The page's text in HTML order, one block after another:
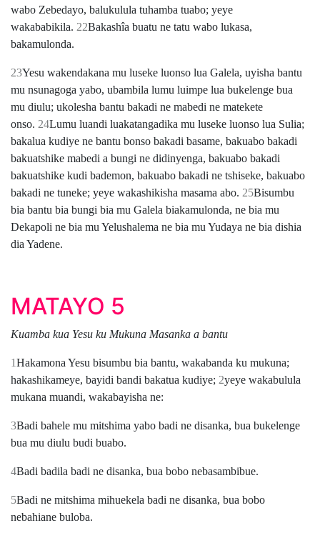
wabo Zebedayo, balukulula tuhamba tuabo; yeye
wakababikila. 22Bakashîa buatu ne tatu wabo lukasa,
bakamulonda.
23Yesu wakendakana mu luseke luonso lua Galela, uyisha bantu
mu nsunagoga yabo, ubambila lumu luimpe lua bukelenge bua
mu diulu; ukolesha bantu bakadi ne mabedi ne matekete
onso. 24Lumu luandi luakatangadika mu luseke luonso lua Sulia;
bakalua kudiye ne bantu bonso bakadi basame, bakuabo bakadi
bakuatshike mabedi a bungi ne didinyenga, bakuabo bakadi
bakuatshike kudi bademon, bakuabo bakadi ne tshiseke, bakuabo
bakadi ne tuneke; yeye wakashikisha masama abo. 25Bisumbu
bia bantu bia bungi bia mu Galela biakamulonda, ne bia mu
Dekapoli ne bia mu Yelushalema ne bia mu Yudaya ne bia dishia
dia Yadene.
MATAYO 5
Kuamba kua Yesu ku Mukuna Masanka a bantu
1Hakamona Yesu bisumbu bia bantu, wakabanda ku mukuna;
hakashikameye, bayidi bandi bakatua kudiye; 2yeye wakabulula
mukana muandi, wakabayisha ne:
3Badi bahele mu mitshima yabo badi ne disanka, bua bukelenge
bua mu diulu budi buabo.
4Badi badila badi ne disanka, bua bobo nebasambibue.
5Badi ne mitshima mihuekela badi ne disanka, bua bobo
nebahiane buloba.